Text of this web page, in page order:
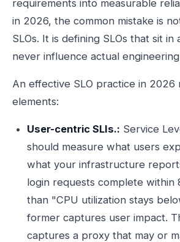
requirements into measurable
in 2026, the common mistake is
SLOs. It is defining SLOs that sit in
never influence actual engineering
An effective SLO practice in 2026
elements:
User-centric SLIs.: Service
should measure what users
what your infrastructure
login requests complete within
than "CPU utilization stays
former captures user impact.
captures a proxy that may or